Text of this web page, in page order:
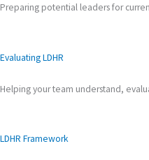
Preparing potential leaders for
Evaluating LDHR
Helping your team understand,
LDHR Framework